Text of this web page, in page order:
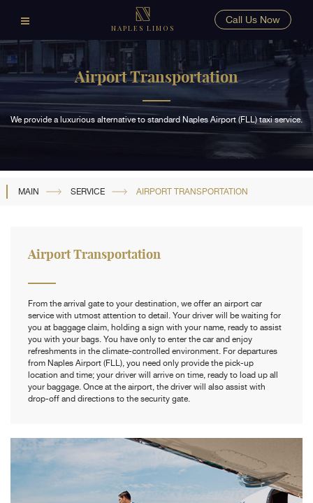
NAPLES LIMOS
Call Us Now
Airport Transportation
We provide a luxurious alternative to standard Naples Airport (FLL) taxi service.
MAIN SERVICE AIRPORT TRANSPORTATION
Airport Transportation
From the arrival gate to your destination, we offer an airport car
service with utmost attention to detail. Your driver will be waiting for
you at baggage claim, holding a sign with your name, ready to assist
you with your bags. You have only to enter the car and enjoy
refreshments in the climate-controlled environment. For departures
from Naples Airport (FLL), you need only provide the pick-up
location and time; your driver will arrive on time, ready to load up all
your baggage. Once at the airport, the driver will also assist with
drop-off and directions to the security gate.